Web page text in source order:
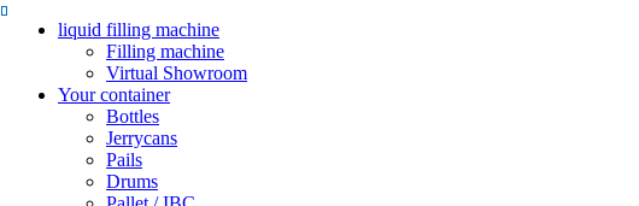
liquid filling machine
Filling machine
Virtual Showroom
Your container
Bottles
Jerrycans
Pails
Drums